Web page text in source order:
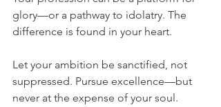
glory—or a pathway to idolatry. The
difference is found in your heart.
Let your ambition be sanctified, not
suppressed. Pursue excellence—but
never at the expense of your soul.